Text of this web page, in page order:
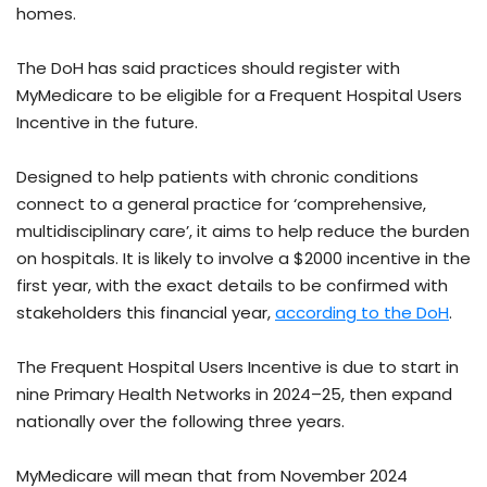
homes.
The DoH has said practices should register with
MyMedicare to be eligible for a Frequent Hospital Users
Incentive in the future.
Designed to help patients with chronic conditions
connect to a general practice for ‘comprehensive,
multidisciplinary care’, it aims to help reduce the burden
on hospitals. It is likely to involve a $2000 incentive in the
first year, with the exact details to be confirmed with
stakeholders this financial year,according to the DoH.
The Frequent Hospital Users Incentive is due to start in
nine Primary Health Networks in 2024–25, then expand
nationally over the following three years.
MyMedicare will mean that from November 2024